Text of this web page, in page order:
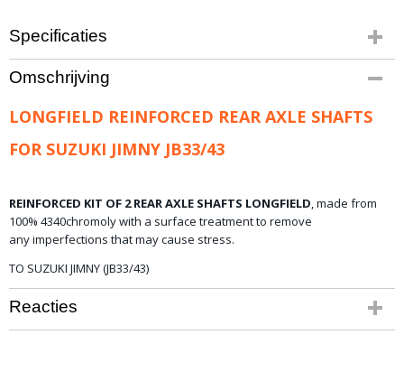
Specificaties
Productcode
10-607
Bruto gewicht
15,00 Kg
Omschrijving
LONGFIELD REINFORCED REAR AXLE SHAFTS
FOR SUZUKI JIMNY JB33/43
REINFORCED KIT OF 2 REAR AXLE SHAFTS LONGFIELD,made from
100% 4340chromolywith a surface treatmentto remove
anyimperfections thatmaycause stress.
TO SUZUKI JIMNY (JB33/43)
Reacties